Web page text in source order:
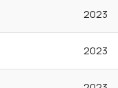
2023
2023